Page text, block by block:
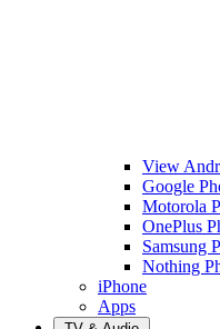
View
Google
Motorola
OnePlus
Samsung
Nothing
iPhone
Apps